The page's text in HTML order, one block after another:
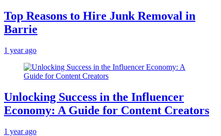
Top Reasons to Hire Junk Removal in
Barrie
1 year ago
Unlocking Success in the Influencer
Economy: A Guide for Content Creators
1 year ago